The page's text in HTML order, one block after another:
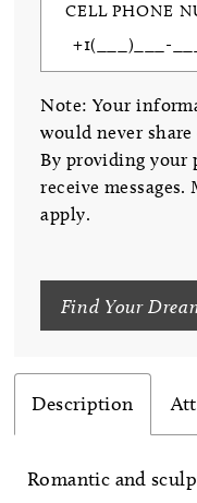
CELL PHONE
Note: Your
would never
By providing your
receive messages.
apply.
Find Your
Description
Romantic and